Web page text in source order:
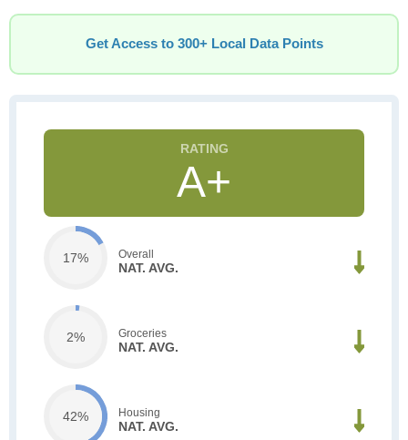
Get Access to 300+ Local Data Points
A+
17% Overall
NAT. AVG.
2% Groceries
NAT. AVG.
42% Housing
NAT. AVG.